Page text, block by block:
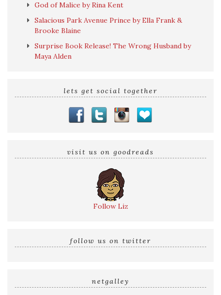
God of Malice by Rina Kent
Salacious Park Avenue Prince by Ella Frank &
Brooke Blaine
Surprise Book Release! The Wrong Husband by
Maya Alden
lets get social together
visit us on goodreads
Follow Liz
follow us on twitter
netgalley